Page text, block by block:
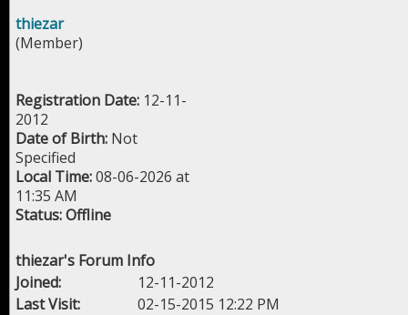
thiezar
(Member)
Registration Date: 12-11-
2012
Date of Birth: Not
Specified
Local Time:08-06-2026 at
11:35 AM
Status:Offline
thiezar's Forum Info
Joined:
12-11-2012
Last Visit:
02-15-2015 12:22 PM